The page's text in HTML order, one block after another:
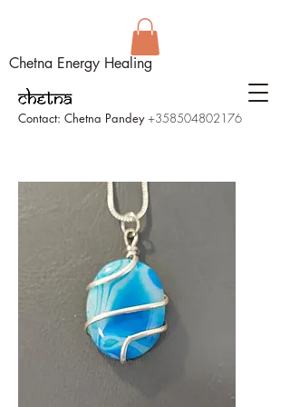
Chetna Energy Healing
Contact: Chetna Pandey+358504802176